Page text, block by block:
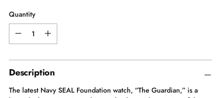
Quantity
Description
The latest Navy SEAL Foundation watch, “The Guardian,” is a